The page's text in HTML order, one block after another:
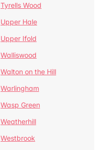
Tyrells Wood
Upper Hale
Upper Ifold
Walliswood
Walton on the Hill
Warlingham
Wasp Green
Weatherhill
Westbrook